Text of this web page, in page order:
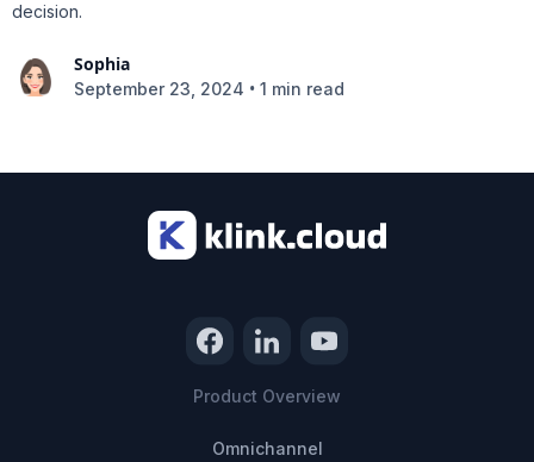
decision.
Sophia
September 23, 2024 • 1 min read
Product Overview
Omnichannel